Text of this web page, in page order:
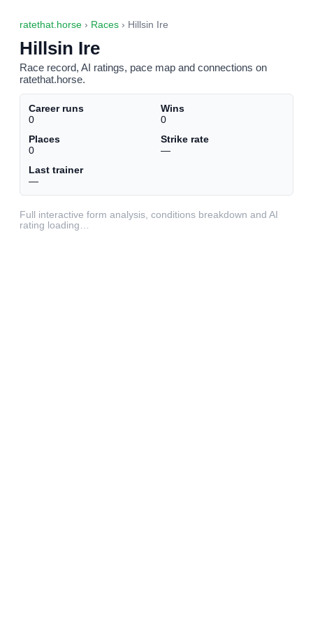
ratethat.horse › Races › Hillsin Ire
Hillsin Ire
Race record, AI ratings, pace map and connections on
ratethat.horse.
Career runs
0
Wins
0
Places
0
Strike rate
—
Last trainer
—
Full interactive form analysis, conditions breakdown and AI
rating loading…